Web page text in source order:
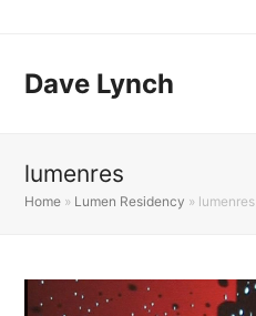
Dave Lynch
lumenres
Home » Lumen Residency » lumenres